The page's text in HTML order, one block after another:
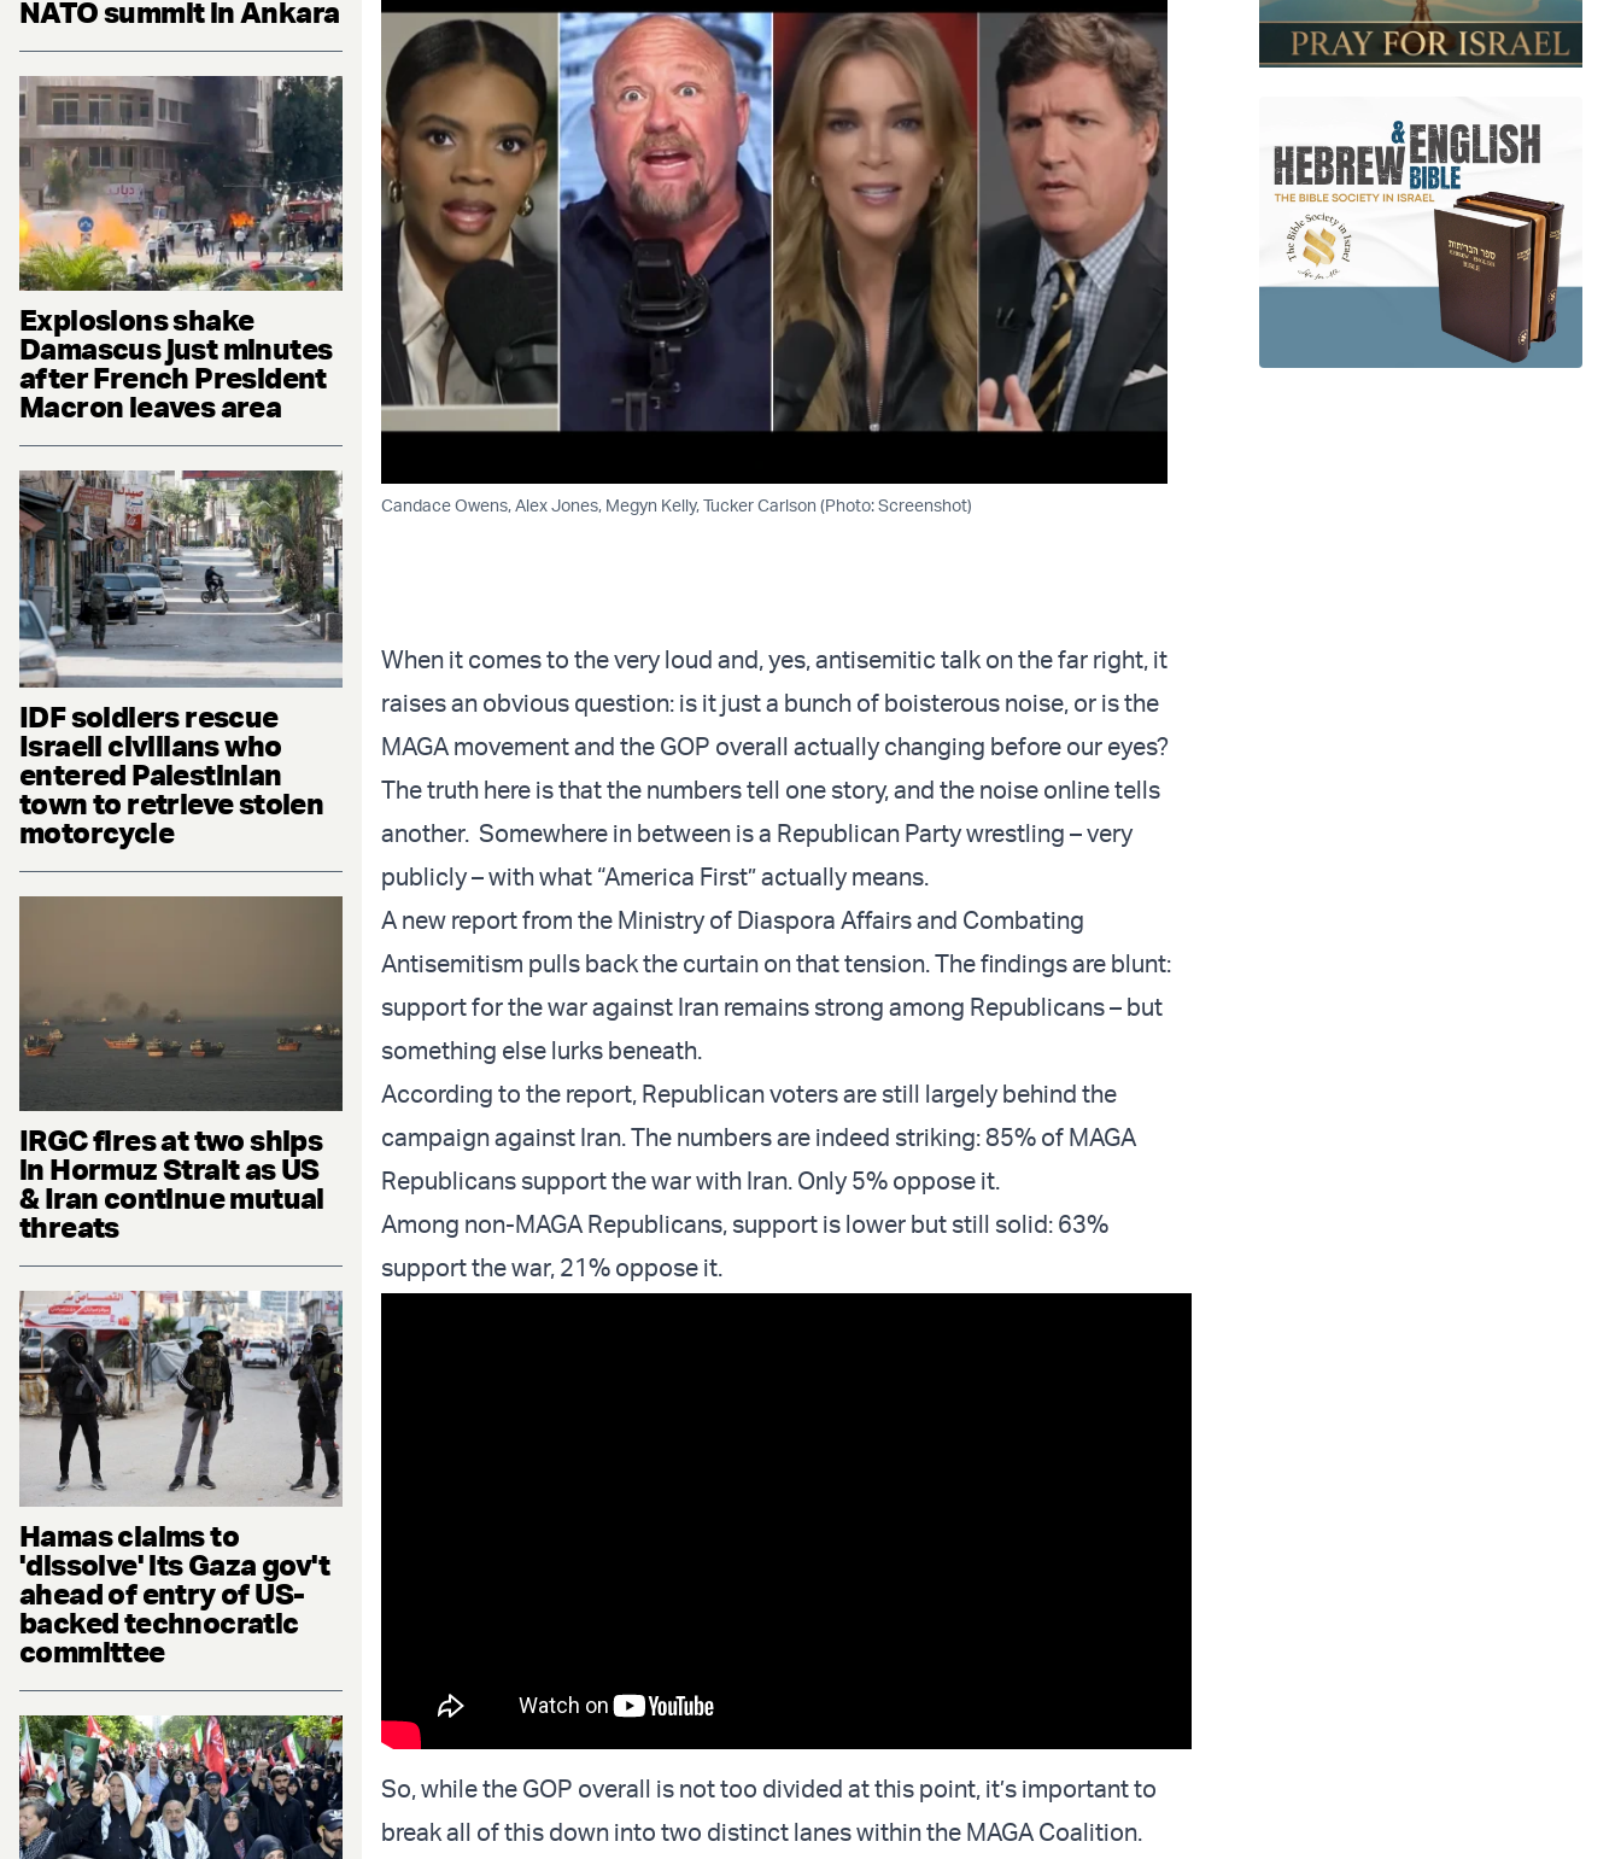
NATO summit in Ankara
Explosions shake
Damascus just minutes
after French President
Macron leaves area
IDF soldiers rescue
Israeli civilians who
entered Palestinian
town to retrieve stolen
motorcycle
IRGC fires at two ships
in Hormuz Strait as US
& Iran continue mutual
threats
Hamas claims to
'dissolve' its Gaza gov't
ahead of entry of US-
backed technocratic
committee
Candace Owens, Alex Jones, Megyn Kelly, Tucker Carlson (Photo: Screenshot)
When it comes to the very loud and, yes, antisemitic talk on the far right, it
raises an obvious question: is it just a bunch of boisterous noise, or is the
MAGA movement and the GOP overall actually changing before our eyes?
The truth here is that the numbers tell one story, and the noise online tells
another. Somewhere in between is a Republican Party wrestling – very
publicly – with what “America First” actually means.
A new report from the Ministry of Diaspora Affairs and Combating
Antisemitism pulls back the curtain on that tension. The findings are blunt:
support for the war against Iran remains strong among Republicans – but
something else lurks beneath.
According to the report, Republican voters are still largely behind the
campaign against Iran. The numbers are indeed striking: 85% of MAGA
Republicans support the war with Iran. Only 5% oppose it.
Among non-MAGA Republicans, support is lower but still solid: 63%
support the war, 21% oppose it.
So, while the GOP overall is not too divided at this point, it’s important to
break all of this down into two distinct lanes within the MAGA Coalition.